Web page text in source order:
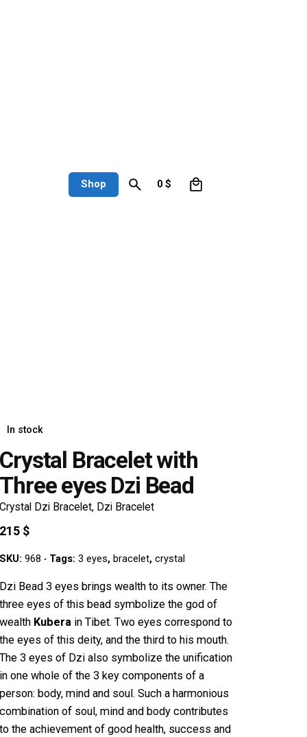
Shop 0 $
In stock
Crystal Bracelet with
Three eyes Dzi Bead
Crystal Dzi Bracelet, Dzi Bracelet
215 $
SKU:968 Tags:3 eyes,bracelet,crystal
Dzi Bead 3 eyes brings wealth to its owner. The
three eyes of this bead symbolize the god of
wealth Kubera in Tibet. Two eyes correspond to
the eyes of this deity, and the third to his mouth.
The 3 eyes of Dzi also symbolize the unification
in one whole of the 3 key components of a
person: body, mind and soul. Such a harmonious
combination of soul, mind and body contributes
to the achievement of good health, success and